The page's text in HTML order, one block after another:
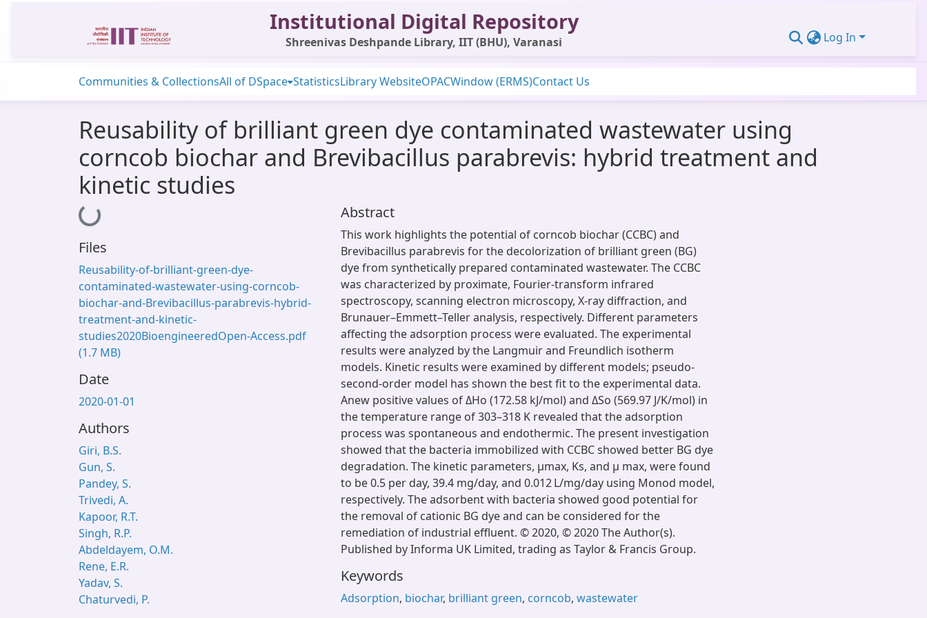
Institutional Digital Repository
Shreenivas Deshpande Library, IIT (BHU), Varanasi Log In
Communities & CollectionsAll of DSpace StatisticsLibrary WebsiteOPACWindow (ERMS)Contact Us
Reusability of brilliant green dye contaminated wastewater using
corncob biochar and Brevibacillus parabrevis: hybrid treatment and
kinetic studies
Loading...
Files
Reusability-of-brilliant-green-dye-
contaminated-wastewater-using-corncob-
biochar-and-Brevibacillus-parabrevis-hybrid-
treatment-and-kinetic-
studies2020BioengineeredOpen-Access.pdf
(1.7 MB)
Date
2020-01-01
Authors
Giri, B.S.
Gun, S.
Pandey, S.
Trivedi, A.
Kapoor, R.T.
Singh, R.P.
Abdeldayem, O.M.
Rene, E.R.
Yadav, S.
Chaturvedi, P.
Abstract
This work highlights the potential of corncob biochar (CCBC) and
Brevibacillus parabrevis for the decolorization of brilliant green (BG)
dye from synthetically prepared contaminated wastewater. The CCBC
was characterized by proximate, Fourier-transform infrared
spectroscopy, scanning electron microscopy, X-ray diffraction, and
Brunauer–Emmett–Teller analysis, respectively. Different parameters
affecting the adsorption process were evaluated. The experimental
results were analyzed by the Langmuir and Freundlich isotherm
models. Kinetic results were examined by different models; pseudo-
second-order model has shown the best fit to the experimental data.
Anew positive values of ΔHo (172.58 kJ/mol) and ΔSo (569.97 J/K/mol) in
the temperature range of 303–318 K revealed that the adsorption
process was spontaneous and endothermic. The present investigation
showed that the bacteria immobilized with CCBC showed better BG dye
degradation. The kinetic parameters, μmax, Ks, and μ max, were found
to be 0.5 per day, 39.4 mg/day, and 0.012 L/mg/day using Monod model,
respectively. The adsorbent with bacteria showed good potential for
the removal of cationic BG dye and can be considered for the
remediation of industrial effluent. © 2020, © 2020 The Author(s).
Published by Informa UK Limited, trading as Taylor & Francis Group.
Keywords
Adsorption, biochar, brilliant green, corncob, wastewater